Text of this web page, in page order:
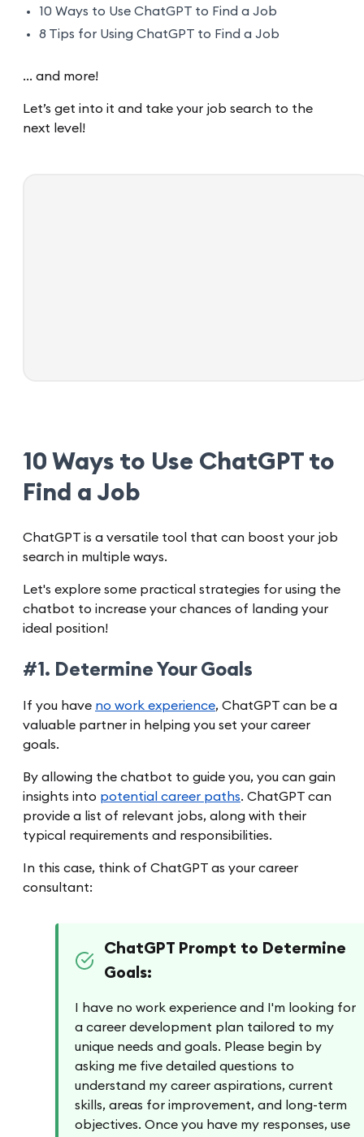
10 Ways to Use ChatGPT to Find a Job
8 Tips for Using ChatGPT to Find a Job
… and more!
Let’s get into it and take your job search to the
next level!
10 Ways to Use ChatGPT to
Find a Job
ChatGPT is a versatile tool that can boost your job
search in multiple ways.
Let's explore some practical strategies for using the
chatbot to increase your chances of landing your
ideal position!
#1. Determine Your Goals
If you have no work experience, ChatGPT can be a
valuable partner in helping you set your career
goals.
By allowing the chatbot to guide you, you can gain
insights into potential career paths. ChatGPT can
provide a list of relevant jobs, along with their
typical requirements and responsibilities.
In this case, think of ChatGPT as your career
consultant:
ChatGPT Prompt to Determine
Goals:
I have no work experience and I'm looking for
a career development plan tailored to my
unique needs and goals. Please begin by
asking me five detailed questions to
understand my career aspirations, current
skills, areas for improvement, and long-term
objectives. Once you have my responses, use